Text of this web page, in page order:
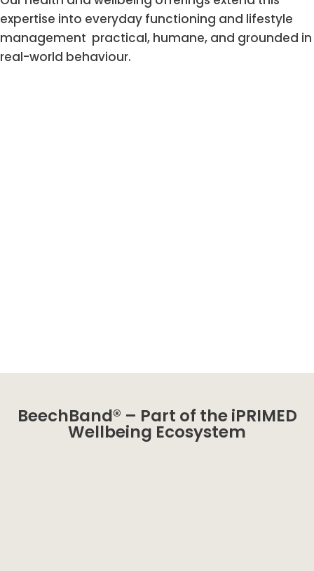
expertise into everyday functioning and lifestyle
management practical, humane, and grounded in
real-world behaviour.
BeechBand® – Part of the iPRIMED
Wellbeing Ecosystem